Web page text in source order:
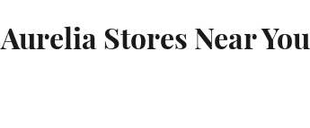
Aurelia Stores Near You